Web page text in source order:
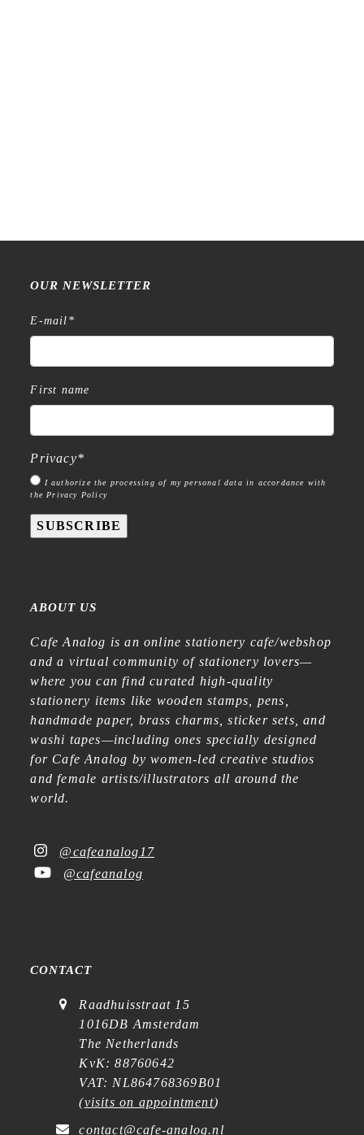
OUR NEWSLETTER
E-mail *
First name
Privacy*
I authorize the processing of my personal data in accordance with
the Privacy Policy
SUBSCRIBE
ABOUT US
Cafe Analog is an online stationery cafe/webshop
and a virtual community of stationery lovers—
where you can find curated high-quality
stationery items like wooden stamps, pens,
handmade paper, brass charms, sticker sets, and
washi tapes—including ones specially designed
for Cafe Analog by women-led creative studios
and female artists/illustrators all around the
world.
@cafeanalog17
@cafeanalog
CONTACT
Raadhuisstraat 15
1016DB Amsterdam
The Netherlands
KvK: 88760642
VAT: NL864768369B01
(visits on appointment)
contact@cafe-analog.nl